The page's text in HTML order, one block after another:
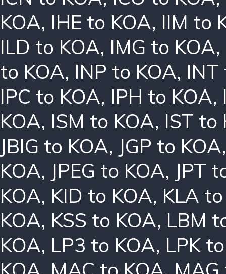
KOA, IHE to KOA, IIM to
ILD to KOA, IMG to KOA,
to KOA, INP to KOA, INT
IPC to KOA, IPH to KOA,
KOA, ISM to KOA, IST to
JBIG to KOA, JGP to KOA
KOA, JPEG to KOA, JPT
KOA, KID to KOA, KLA
KOA, KSS to KOA, LBM
KOA, LP3 to KOA, LPK